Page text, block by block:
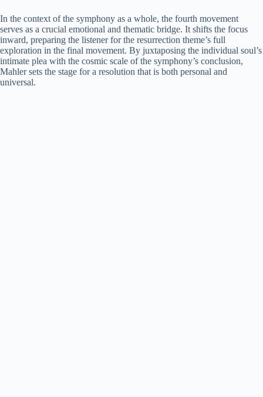
In the context of the symphony as a whole, the fourth movement
serves as a crucial emotional and thematic bridge. It shifts the focus
inward, preparing the listener for the resurrection theme’s full
exploration in the final movement. By juxtaposing the individual soul’s
intimate plea with the cosmic scale of the symphony’s conclusion,
Mahler sets the stage for a resolution that is both personal and
universal.